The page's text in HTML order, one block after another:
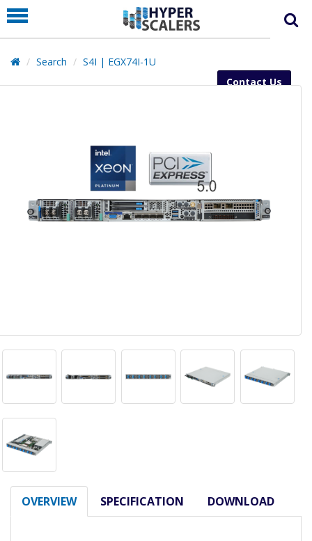
PRODUCT
PARTNERS
EDUCATION
Contact Us
Search S4I | EGX74I-1U
OVERVIEW SPECIFICATION DOWNLOAD